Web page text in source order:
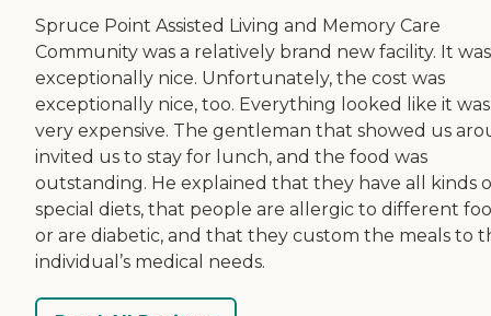
Spruce Point Assisted Living and Memory Care
Community was a relatively brand new facility. It was
exceptionally nice. Unfortunately, the cost was
exceptionally nice, too. Everything looked like it was
very expensive. The gentleman that showed us
invited us to stay for lunch, and the food was
outstanding. He explained that they have all kinds
special diets, that people are allergic to different
or are diabetic, and that they custom the meals to
individual’s medical needs.